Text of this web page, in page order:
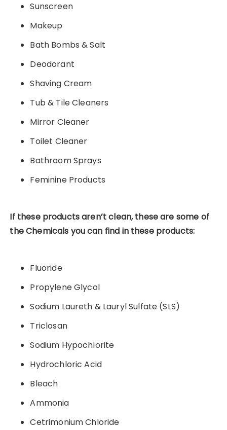
Sunscreen
Makeup
Bath Bombs & Salt
Deodorant
Shaving Cream
Tub & Tile Cleaners
Mirror Cleaner
Toilet Cleaner
Bathroom Sprays
Feminine Products
If these products aren’t clean, these are some of
theChemicals you can find in these products:
Fluoride
Propylene Glycol
Sodium Laureth & Lauryl Sulfate (SLS)
Triclosan
Sodium Hypochlorite
Hydrochloric Acid
Bleach
Ammonia
Cetrimonium Chloride